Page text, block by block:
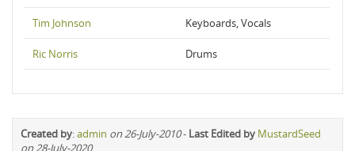
Tim Johnson Keyboards, Vocals
Ric Norris Drums
Created by:admin on 26-July-2010- Last Edited by MustardSeed
on 28-July-2020